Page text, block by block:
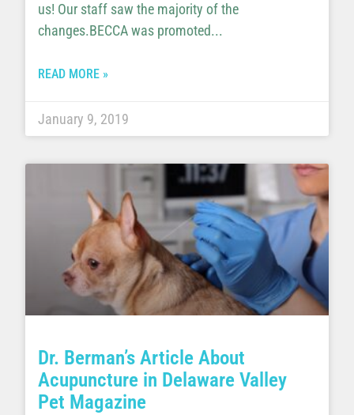
us! Our staff saw the majority of the
changes.BECCA was promoted
READ MORE »
January 9, 2019
Dr. Berman’s Article About
Acupuncture in Delaware Valley
Pet Magazine